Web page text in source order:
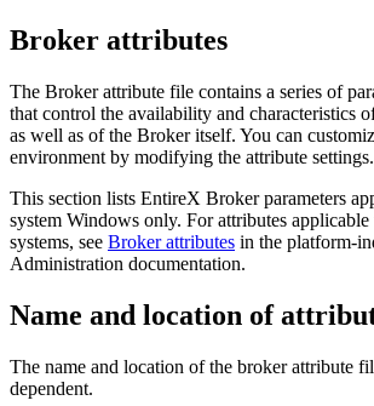
Broker attributes
The Broker attribute file contains a series of
that control the availability and characteristics
as well as of the Broker itself. You can
environment by modifying the attribute settings.
This section lists EntireX Broker parameters
system Windows only. For attributes
systems, see Broker attributes in the platform-
Administration documentation.
Name and location of
The name and location of the broker attribute
dependent.